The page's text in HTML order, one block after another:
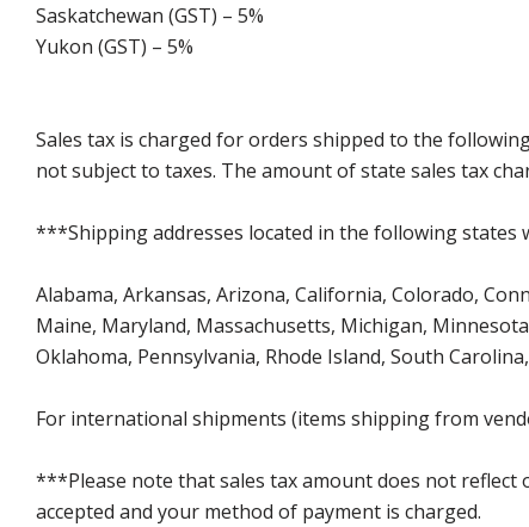
Saskatchewan (GST) – 5%
Yukon (GST) – 5%
Sales tax is charged for orders shipped to the
not subject to taxes. The amount of state sales tax
***Shipping addresses located in the following states
Alabama, Arkansas, Arizona, California, Colorado,
Maine, Maryland, Massachusetts, Michigan,
Oklahoma, Pennsylvania, Rhode Island, South
For international shipments (items shipping from
***Please note that sales tax amount does not reflect
accepted and your method of payment is charged.